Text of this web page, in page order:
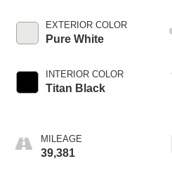
EXTERIOR COLOR
Pure White
INTERIOR COLOR
Titan Black
MILEAGE
39,381